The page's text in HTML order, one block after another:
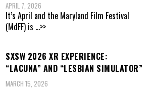
APRIL 7, 2026
It’s April and the Maryland Film Festival
(MdFF) is ...>>
SXSW 2026 XR EXPERIENCE:
“LACUNA” AND “LESBIAN SIMULATOR”
MARCH 15, 2026